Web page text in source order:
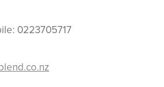
0223705717